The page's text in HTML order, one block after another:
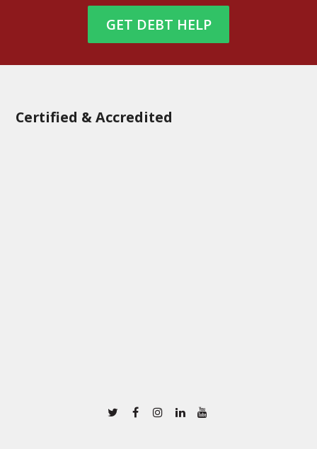
GET DEBT HELP
Certified & Accredited
Twitter
FacebookInstagram
Linkedin